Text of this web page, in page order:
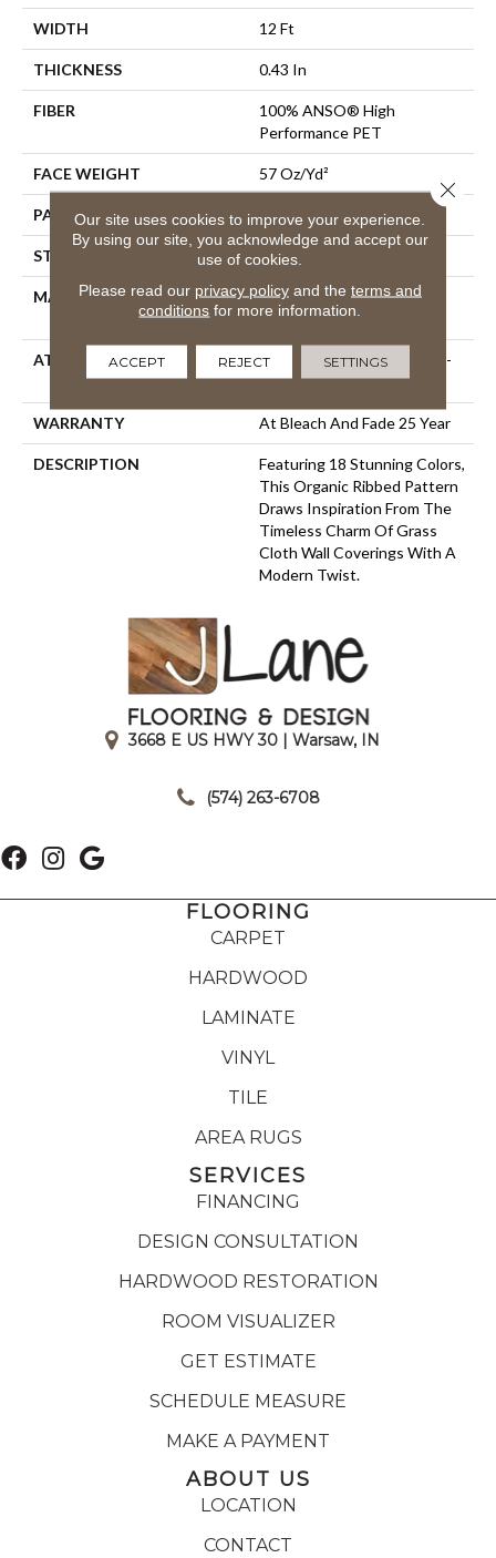
WIDTH 12 Ft
THICKNESS 0.43 In
FIBER
100% ANSO® High
Performance PET
FACE WEIGHT 57 Oz/yd²
PATTERN REPEAT No Pattern Match
STYLE Tailored Loop Pattern
MATERIAL
100% ANSO® High
Performance PET
ATTACHED PAD
Synthetic, LifeGuard® Spill-
Proof Technology®
WARRANTY At Bleach And Fade 25 Year
DESCRIPTION
Featuring 18 Stunning Colors,
This Organic Ribbed Pattern
Draws Inspiration From The
Timeless Charm Of Grass
Cloth Wall Coverings With A
Modern Twist.
3668 E US HWY 30 | Warsaw, IN
(574) 263-6708
FLOORING
CARPET
HARDWOOD
LAMINATE
VINYL
TILE
AREA RUGS
SERVICES
FINANCING
DESIGN CONSULTATION
HARDWOOD RESTORATION
ROOM VISUALIZER
GET ESTIMATE
SCHEDULE MEASURE
MAKE A PAYMENT
ABOUT US
LOCATION
CONTACT
Our site uses cookies to improve your experience.
By using our site, you acknowledge and accept our
use of cookies.
Please read our privacy policyand the terms and
conditions for more information.
ACCEPT REJECT SETTINGS
Close